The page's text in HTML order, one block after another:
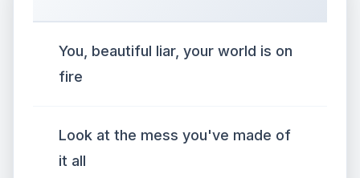
You, beautiful liar, your world is on
fire
Look at the mess you've made of
it all